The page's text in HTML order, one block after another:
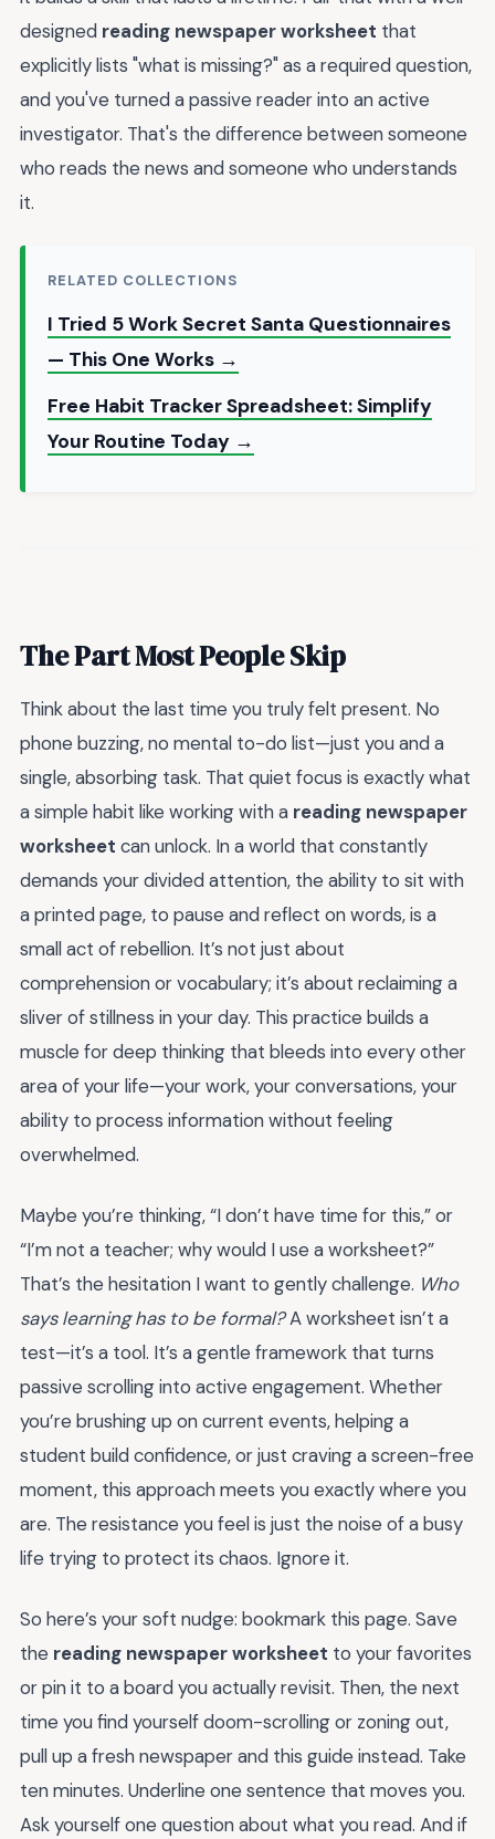
designed reading newspaper worksheet that
explicitly lists "what is missing?" as a required question,
and you've turned a passive reader into an active
investigator. That's the difference between someone
who reads the news and someone who understands
it.
RELATED COLLECTIONS
I Tried 5 Work Secret Santa Questionnaires
— This One Works →
Free Habit Tracker Spreadsheet: Simplify
Your Routine Today →
The Part Most People Skip
Think about the last time you truly felt present. No
phone buzzing, no mental to-do list—just you and a
single, absorbing task. That quiet focus is exactly what
a simple habit like working with a reading newspaper
worksheet can unlock. In a world that constantly
demands your divided attention, the ability to sit with
a printed page, to pause and reflect on words, is a
small act of rebellion. It’s not just about
comprehension or vocabulary; it’s about reclaiming a
sliver of stillness in your day. This practice builds a
muscle for deep thinking that bleeds into every other
area of your life—your work, your conversations, your
ability to process information without feeling
overwhelmed.
Maybe you’re thinking, “I don’t have time for this,” or
“I’m not a teacher; why would I use a worksheet?”
That’s the hesitation I want to gently challenge. Who
says learning has to be formal?A worksheet isn’t a
test—it’s a tool. It’s a gentle framework that turns
passive scrolling into active engagement. Whether
you’re brushing up on current events, helping a
student build confidence, or just craving a screen-free
moment, this approach meets you exactly where you
are. The resistance you feel is just the noise of a busy
life trying to protect its chaos. Ignore it.
So here’s your soft nudge: bookmark this page. Save
the reading newspaper worksheet to your favorites
or pin it to a board you actually revisit. Then, the next
time you find yourself doom-scrolling or zoning out,
pull up a fresh newspaper and this guide instead. Take
ten minutes. Underline one sentence that moves you.
Ask yourself one question about what you read. And if